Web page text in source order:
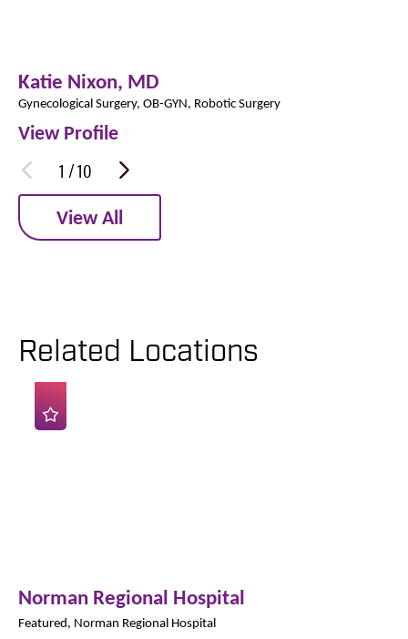
Katie Nixon, MD
Gynecological Surgery, OB-GYN, Robotic Surgery
View Profile
1 /10
View All
Related Locations
Norman Regional Hospital
Featured, Norman Regional Hospital